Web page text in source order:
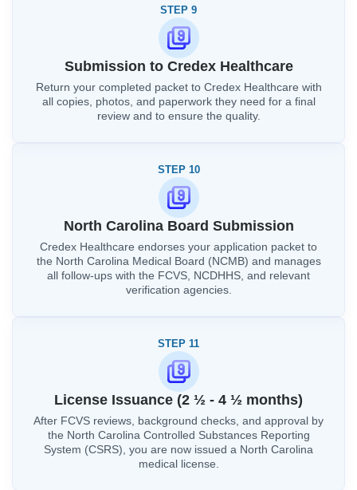
STEP 9
Submission to Credex Healthcare
Return your completed packet to Credex Healthcare with
all copies, photos, and paperwork they need for a final
review and to ensure the quality.
STEP 10
North Carolina Board Submission
Credex Healthcare endorses your application packet to
the North Carolina Medical Board (NCMB) and manages
all follow-ups with the FCVS, NCDHHS, and relevant
verification agencies.
STEP 11
License Issuance (2 ½ - 4 ½ months)
After FCVS reviews, background checks, and approval by
the North Carolina Controlled Substances Reporting
System (CSRS), you are now issued a North Carolina
medical license.